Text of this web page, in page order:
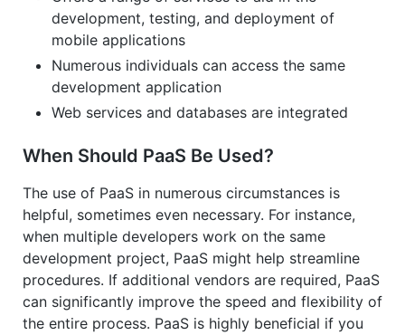
development, testing, and deployment of
mobile applications
Numerous individuals can access the same
development application
Web services and databases are integrated
When Should PaaS Be Used?
The use of PaaS in numerous circumstances is
helpful, sometimes even necessary. For instance,
when multiple developers work on the same
development project, PaaS might help streamline
procedures. If additional vendors are required, PaaS
can significantly improve the speed and flexibility of
the entire process. PaaS is highly beneficial if you